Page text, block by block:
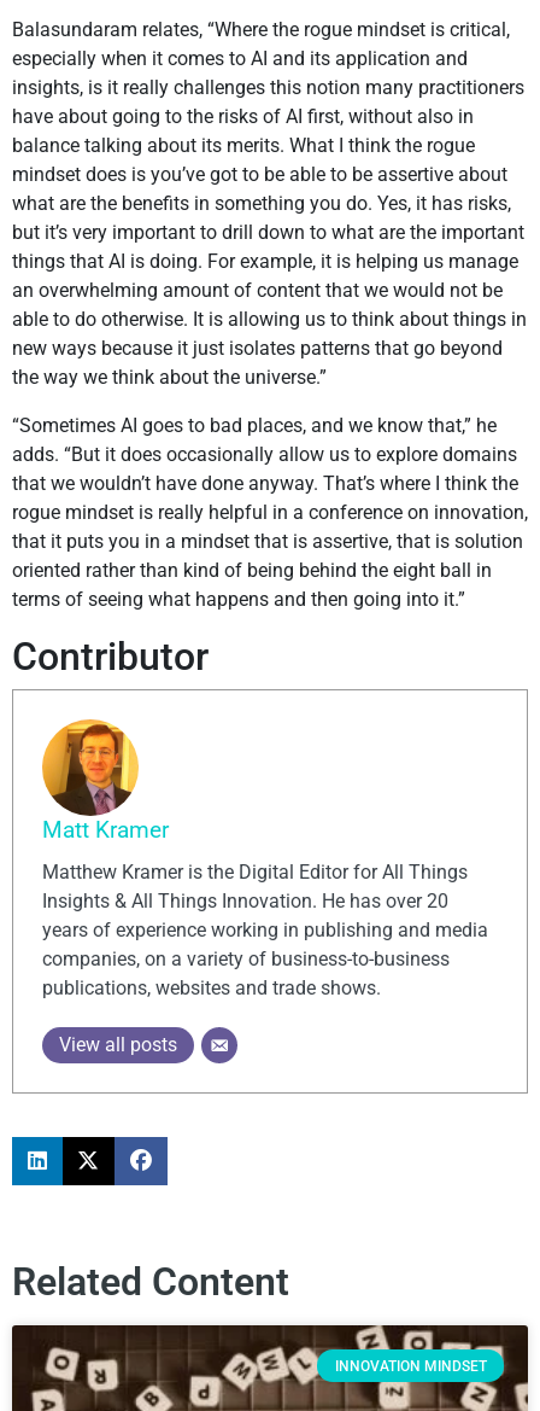
Balasundaram relates, “Where the rogue mindset is critical,
especially when it comes to AI and its application and
insights, is it really challenges this notion many practitioners
have about going to the risks of AI first, without also in
balance talking about its merits. What I think the rogue
mindset does is you’ve got to be able to be assertive about
what are the benefits in something you do. Yes, it has risks,
but it’s very important to drill down to what are the important
things that AI is doing. For example, it is helping us manage
an overwhelming amount of content that we would not be
able to do otherwise. It is allowing us to think about things in
new ways because it just isolates patterns that go beyond
the way we think about the universe.”
“Sometimes AI goes to bad places, and we know that,” he
adds. “But it does occasionally allow us to explore domains
that we wouldn’t have done anyway. That’s where I think the
rogue mindset is really helpful in a conference on innovation,
that it puts you in a mindset that is assertive, that is solution
oriented rather than kind of being behind the eight ball in
terms of seeing what happens and then going into it.”
Contributor
Matt Kramer
Matthew Kramer is the Digital Editor for All Things
Insights & All Things Innovation. He has over 20
years of experience working in publishing and media
companies, on a variety of business-to-business
publications, websites and trade shows.
View all posts
Related Content
INNOVATION MINDSET